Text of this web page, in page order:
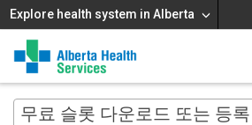
Explore health system in Alberta
MAIN
MENU